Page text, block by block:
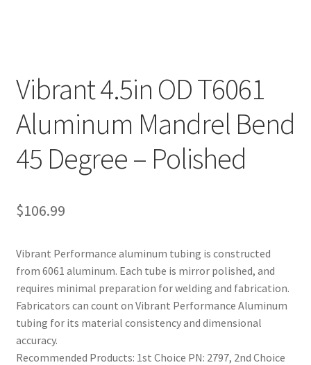
Vibrant 4.5in OD T6061
Aluminum Mandrel Bend
45 Degree – Polished
$106.99
Vibrant Performance aluminum tubing is constructed
from 6061 aluminum. Each tube is mirror polished, and
requires minimal preparation for welding and fabrication.
Fabricators can count on Vibrant Performance Aluminum
tubing for its material consistency and dimensional
accuracy.
Recommended Products: 1st Choice PN: 2797, 2nd Choice